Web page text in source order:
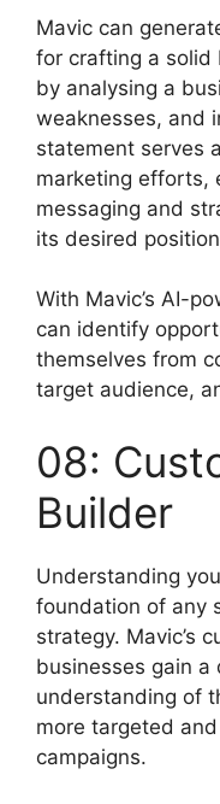
Mavic can
for crafting a solid
by analysing a
weaknesses, and
statement serves
marketing efforts,
messaging and
its desired
With Mavic’s AI-
can identify
themselves from
target audience,
08:
Builder
Understanding
foundation of any
strategy. Mavic’s
businesses gain
understanding of
more targeted
campaigns.